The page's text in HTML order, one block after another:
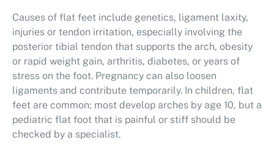
Causes of flat feet include genetics, ligament laxity,
injuries or tendon irritation, especially involving the
posterior tibial tendon that supports the arch, obesity
or rapid weight gain, arthritis, diabetes, or years of
stress on the foot. Pregnancy can also loosen
ligaments and contribute temporarily. In children, flat
feet are common; most develop arches by age 10, but a
pediatric flat foot that is painful or stiff should be
checked by a specialist.